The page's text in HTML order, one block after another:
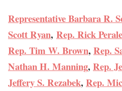
Representative Barbara R.
Scott Ryan, Rep. Rick
Rep. Tim W. Brown, Rep.
Nathan H. Manning, Rep.
Jeffery S. Rezabek, Rep.